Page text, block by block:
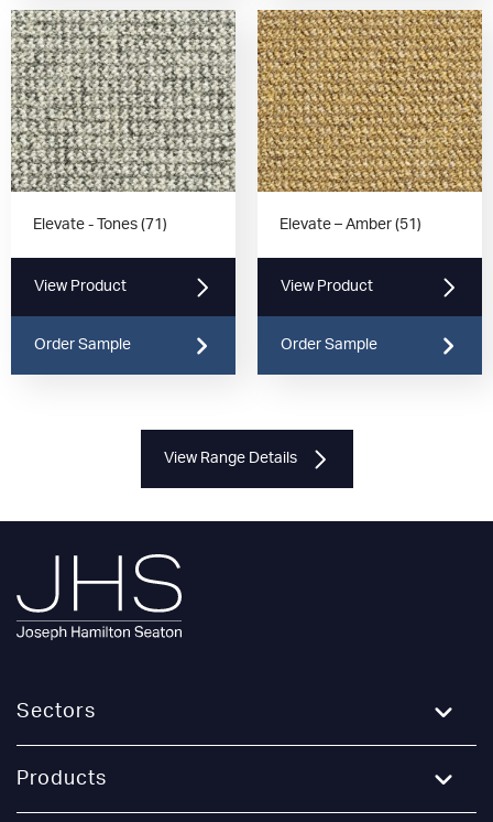
Elevate - Tones (71)
View Product
Order Sample
Elevate – Amber (51)
View Product
Order Sample
View Range Details
Sectors
Products